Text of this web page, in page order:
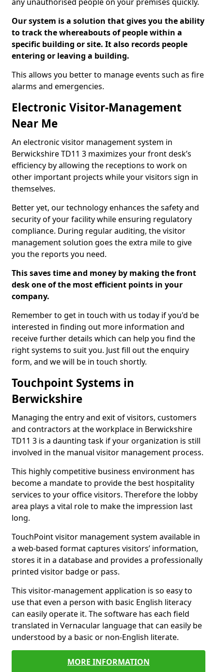
Our system is a solution that gives you the ability
to track the whereabouts of people within a
specific building or site. It also records people
entering or leaving a building.
This allows you better to manage events such as fire
alarms and emergencies.
Electronic Visitor-Management
Near Me
An electronic visitor management system in
Berwickshire TD11 3 maximizes your front desk’s
efficiency by allowing the receptions to work on
other important projects while your visitors sign in
themselves.
Better yet, our technology enhances the safety and
security of your facility while ensuring regulatory
compliance. During regular auditing, the visitor
management solution goes the extra mile to give
you the reports you need.
This saves time and money by making the front
desk one of the most efficient points in your
company.
Remember to get in touch with us today if you'd be
interested in finding out more information and
receive further details which can help you find the
right systems to suit you. Just fill out the enquiry
form, and we will be in touch shortly.
Touchpoint Systems in
Berwickshire
Managing the entry and exit of visitors, customers
and contractors at the workplace in Berwickshire
TD11 3 is a daunting task if your organization is still
involved in the manual visitor management process.
This highly competitive business environment has
become a mandate to provide the best hospitality
services to your office visitors. Therefore the lobby
area plays a vital role to make the impression last
long.
TouchPoint visitor management system available in
a web-based format captures visitors’ information,
stores it in a database and provides a professionally
printed visitor badge or pass.
This visitor-management application is so easy to
use that even a person with basic English literacy
can easily operate it. The software has each field
translated in Vernacular language that can easily be
understood by a basic or non-English literate.
MORE INFORMATION